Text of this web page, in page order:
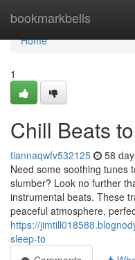
bookmarkbells
Home
Home
1
Chill Beats
tiannaqwfv532125 58
Need some soothing tunes
slumber? Look no further
instrumental beats. These
peaceful atmosphere,
https://
sleep-to